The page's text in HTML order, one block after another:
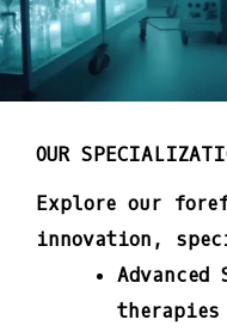
OUR
Explore our
innovation,
Advanced